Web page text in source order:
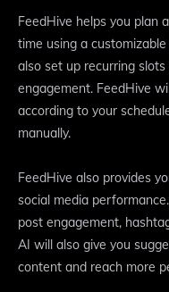
FeedHive helps you plan
time using a
also set up recurring
engagement. FeedHive
according to your
manually.
FeedHive also provides
social media
post engagement,
AI will also give you
content and reach more